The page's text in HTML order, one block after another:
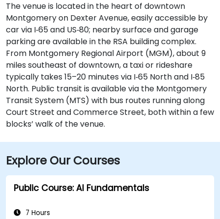
The venue is located in the heart of downtown
Montgomery on Dexter Avenue, easily accessible by
car via I‑65 and US‑80; nearby surface and garage
parking are available in the RSA building complex.
From Montgomery Regional Airport (MGM), about 9
miles southeast of downtown, a taxi or rideshare
typically takes 15–20 minutes via I‑65 North and I‑85
North. Public transit is available via the Montgomery
Transit System (MTS) with bus routes running along
Court Street and Commerce Street, both within a few
blocks’ walk of the venue.
Explore Our Courses
Public Course: AI Fundamentals
7 Hours